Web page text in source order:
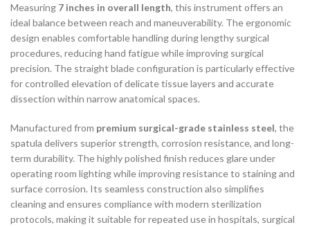
Measuring 7 inches in overall length, this instrument offers an
ideal balance between reach and maneuverability. The ergonomic
design enables comfortable handling during lengthy surgical
procedures, reducing hand fatigue while improving surgical
precision. The straight blade configuration is particularly effective
for controlled elevation of delicate tissue layers and accurate
dissection within narrow anatomical spaces.
Manufactured from premium surgical-grade stainless steel, the
spatula delivers superior strength, corrosion resistance, and long-
term durability. The highly polished finish reduces glare under
operating room lighting while improving resistance to staining and
surface corrosion. Its seamless construction also simplifies
cleaning and ensures compliance with modern sterilization
protocols, making it suitable for repeated use in hospitals, surgical